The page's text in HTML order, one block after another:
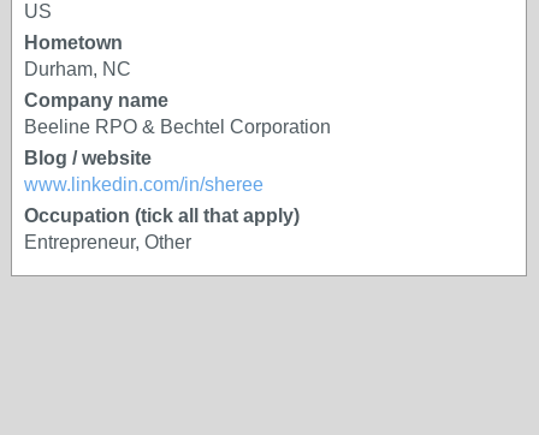
US
Hometown
Durham, NC
Company name
Beeline RPO & Bechtel Corporation
Blog / website
www.linkedin.com/in/sheree
Occupation (tick all that apply)
Entrepreneur, Other